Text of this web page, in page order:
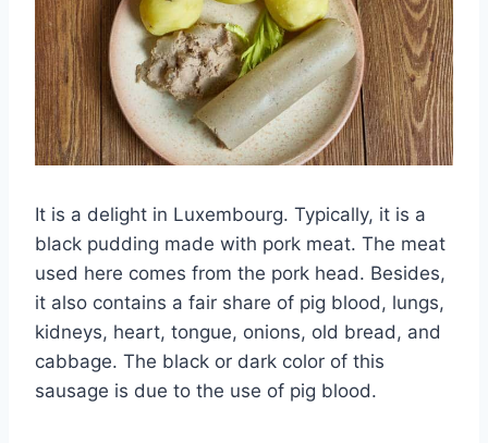
It is a delight in Luxembourg. Typically, it is a
black pudding made with pork meat. The meat
used here comes from the pork head. Besides,
it also contains a fair share of pig blood, lungs,
kidneys, heart, tongue, onions, old bread, and
cabbage. The black or dark color of this
sausage is due to the use of pig blood.